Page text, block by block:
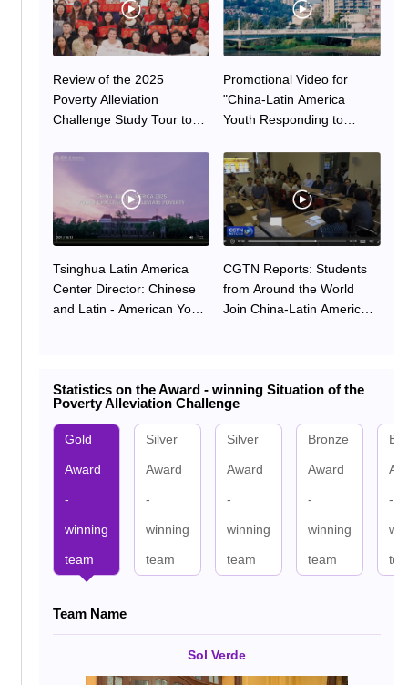
Review of the 2025
Poverty Alleviation
Challenge Study Tour to
Faculty and Students
Promotional Video for
"China-Latin America
Youth Responding to
Poverty Alleviation
Challenge"
Tsinghua Latin America
Center Director: Chinese
and Latin - American Youth
Future
CGTN Reports: Students
from Around the World
Join China-Latin America
Statistics on the Award - winning Situation of the
Poverty Alleviation Challenge
Gold
Award
-
winning
team
Silver
Award
-
winning
team
Silver
Award
-
winning
team
Bronze
Award
-
winning
team
-
Team Name
Sol Verde
Team Name
LLaqta Team
Team Name
TransPobreza Pioneer
Team Name
TsingLex
Team Name
Minerva Acendere
Team Name
Integrated Workshop